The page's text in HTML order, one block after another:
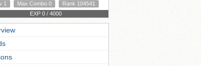
1
Max Combo 0
Rank 104541
EXP 0 / 4000